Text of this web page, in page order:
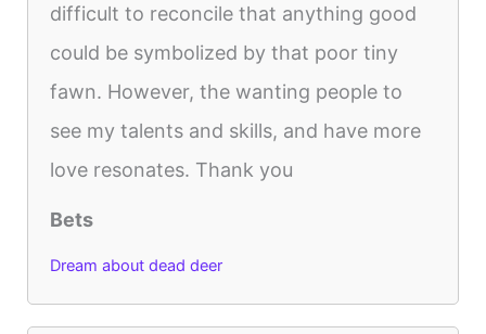
difficult to reconcile that anything good
could be symbolized by that poor tiny
fawn. However, the wanting people to
see my talents and skills, and have more
love resonates. Thank you
Bets
Dream about dead deer